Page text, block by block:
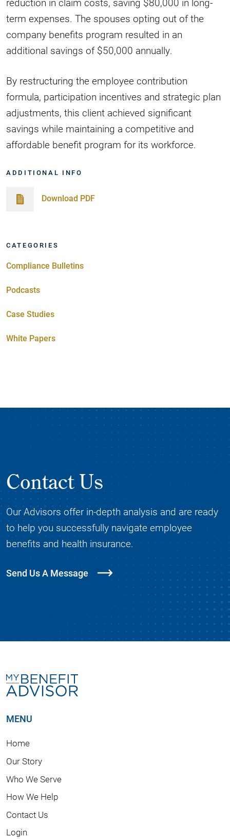
term expenses. The spouses opting out of the
company benefits program resulted in an
additional savings of $50,000 annually.
By restructuring the employee contribution
formula, participation incentives and strategic plan
adjustments, this client achieved significant
savings while maintaining a competitive and
affordable benefit program for its workforce.
ADDITIONAL INFO
Download PDF
CATEGORIES
Compliance Bulletins
Podcasts
Case Studies
White Papers
Contact Us
Our Advisors offer in-depth analysis and are ready
to help you successfully navigate employee
benefits and health insurance.
Send Us A Message
MENU
Home
Our Story
Who We Serve
How We Help
Contact Us
Login